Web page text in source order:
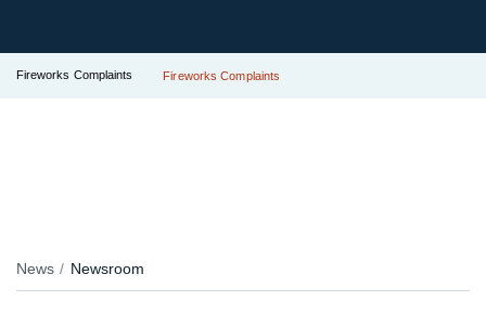
Fireworks Complaints Fireworks Complaints
News Newsroom